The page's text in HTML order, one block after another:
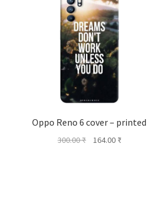
Oppo Reno 6 cover – printed
300.00₹
Original
164.00 ₹Current